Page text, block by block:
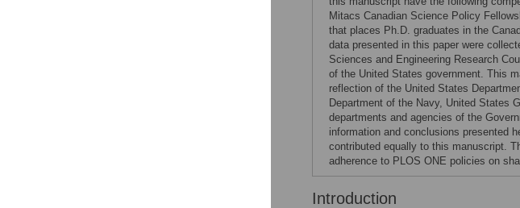
Mitacs Canadian Science Policy
that places Ph.D. graduates in the
data presented in this paper were
Sciences and Engineering Research
of the United States government. This
reflection of the United States
Department of the Navy, United States
departments and agencies of the
information and conclusions presented
contributed equally to this manuscript.
adherence to PLOS ONE policies on
Introduction